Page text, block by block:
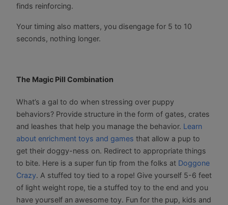
finds reinforcing.
Your timing also matters, you disengage for 5 to 10
seconds, nothing longer.
The Magic Pill Combination
What’s a gal to do when stressing over puppy
behaviors? Provide structure in the form of gates, crates
and leashes that help you manage the behavior. Learn
about enrichment toys and games that allow a pup to
get their doggy-ness on. Redirect to appropriate things
to bite. Here is a super fun tip from the folks at Doggone
Crazy. A stuffed toy tied to a rope! Give yourself 5-6 feet
of light weight rope, tie a stuffed toy to the end and you
have yourself an awesome toy. Fun for the pup, kids and